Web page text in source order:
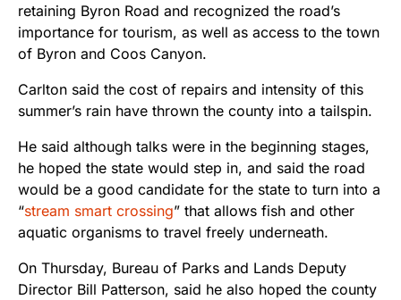
retaining Byron Road and recognized the road’s
importance for tourism, as well as access to the town
of Byron and Coos Canyon.
Carlton said the cost of repairs and intensity of this
summer’s rain have thrown the county into a tailspin.
He said although talks were in the beginning stages,
he hoped the state would step in, and said the road
would be a good candidate for the state to turn into a
“stream smart crossing” that allows fish and other
aquatic organisms to travel freely underneath.
On Thursday, Bureau of Parks and Lands Deputy
Director Bill Patterson, said he also hoped the county